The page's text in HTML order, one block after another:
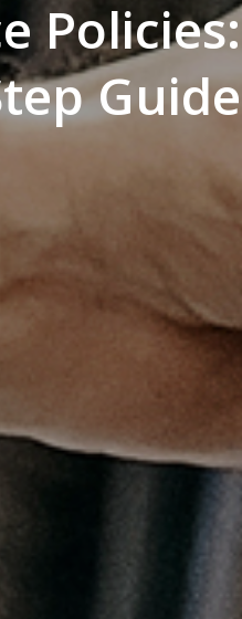
Policies:
Guide